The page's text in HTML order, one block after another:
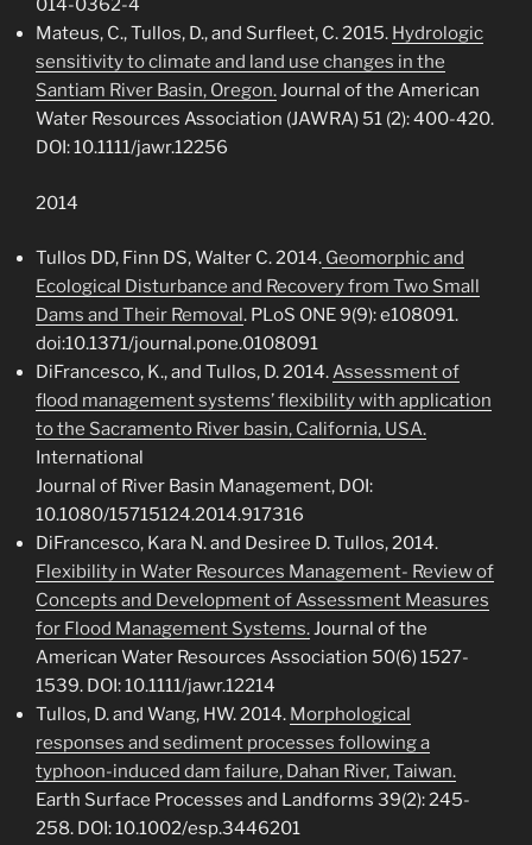
014-0362-4
Mateus, C., Tullos, D., and Surfleet, C. 2015. Hydrologic
sensitivity to climate and land use changes in the
Santiam River Basin, Oregon.Journal of the American
Water Resources Association (JAWRA) 51 (2): 400-420.
DOI: 10.1111/jawr.12256
2014
Tullos DD, Finn DS, Walter C. 2014. Geomorphic and
Ecological Disturbance and Recovery from Two Small
Dams and Their Removal. PLoS ONE 9(9): e108091.
doi:10.1371/journal.pone.0108091
DiFrancesco, K., and Tullos, D. 2014.Assessment of
flood management systems’ flexibility with application
to the Sacramento River basin, California, USA.
International
Journal of River Basin Management, DOI:
10.1080/15715124.2014.917316
DiFrancesco, Kara N. and Desiree D. Tullos, 2014.
Flexibility in Water Resources Management- Review of
Concepts and Development of Assessment Measures
for Flood Management Systems.Journal of the
American Water Resources Association 50(6) 1527-
1539. DOI: 10.1111/jawr.12214
Tullos, D. and Wang, HW. 2014. Morphological
responses and sediment processes following a
typhoon-induced dam failure, Dahan River, Taiwan.
Earth Surface Processes and Landforms 39(2): 245-
258. DOI: 10.1002/esp.3446201